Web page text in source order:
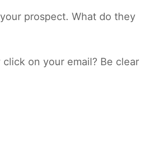
prospect. What do they
on your email? Be clear